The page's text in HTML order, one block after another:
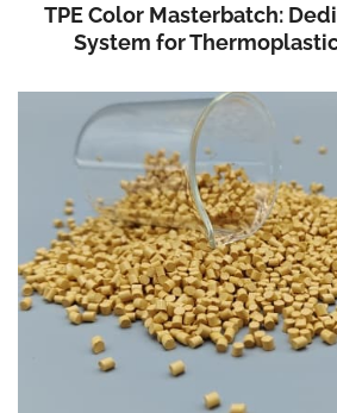
TPE Color Masterbatch:
System for